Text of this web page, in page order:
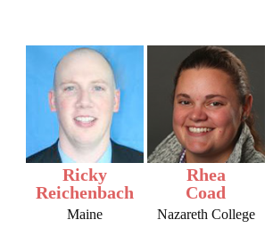
Ricky
Reichenbach
Maine
Rhea
Coad
Nazareth College